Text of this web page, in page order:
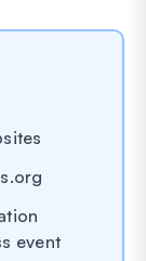
event